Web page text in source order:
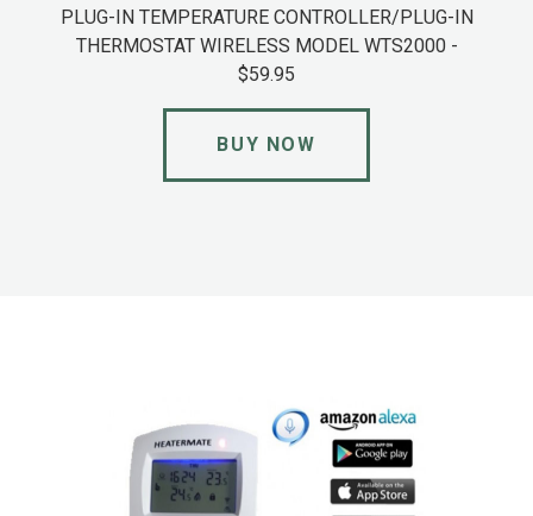
PLUG-IN TEMPERATURE CONTROLLER/PLUG-IN
THERMOSTAT WIRELESS MODEL WTS2000 -
$59.95
BUY NOW